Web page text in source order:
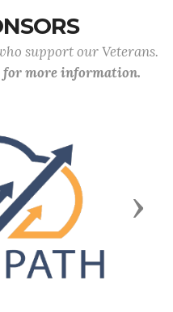
support our Veterans.
for more information.
Next